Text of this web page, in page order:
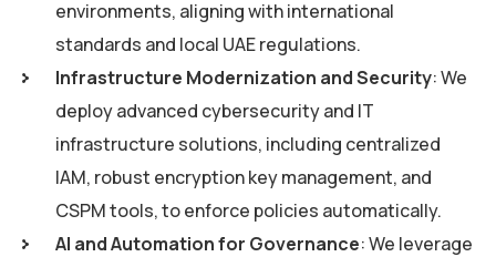
environments, aligning with international
standards and local UAE regulations.
Infrastructure Modernization and Security: We
deploy advanced cybersecurity and IT
infrastructure solutions, including centralized
IAM, robust encryption key management, and
CSPM tools, to enforce policies automatically.
AI and Automation for Governance: We leverage